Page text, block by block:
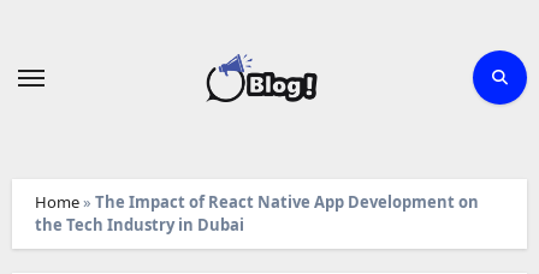
Home» The Impact of React Native App Development on
the Tech Industry in Dubai